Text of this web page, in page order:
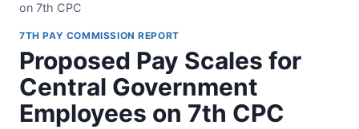
on 7th CPC
7TH PAY COMMISSION REPORT
Proposed Pay Scales for
Central Government
Employees on 7th CPC